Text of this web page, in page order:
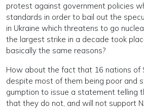
protest against government policies
standards in order to bail out the
in Ukraine which threatens to go
the largest strike in a decade took
basically the same reasons?
How about the fact that 16 nations of
despite most of them being poor and
gumption to issue a statement telling
that they do not, and will not support